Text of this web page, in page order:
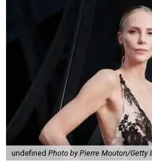
undefined Photo by Pierre Mouton/Getty